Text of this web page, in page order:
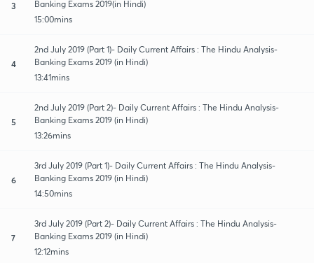
3
Banking Exams 2019(in Hindi)
15:00mins
4
2nd July 2019 (Part 1)- Daily Current Affairs : The Hindu Analysis-
Banking Exams 2019 (in Hindi)
13:41mins
5
2nd July 2019 (Part 2)- Daily Current Affairs : The Hindu Analysis-
Banking Exams 2019 (in Hindi)
13:26mins
6
3rd July 2019 (Part 1)- Daily Current Affairs : The Hindu Analysis-
Banking Exams 2019 (in Hindi)
14:50mins
7
3rd July 2019 (Part 2)- Daily Current Affairs : The Hindu Analysis-
Banking Exams 2019 (in Hindi)
12:12mins